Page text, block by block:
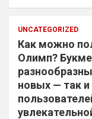
UNCATEGORIZED
Как можно
Олимп?
новых — так